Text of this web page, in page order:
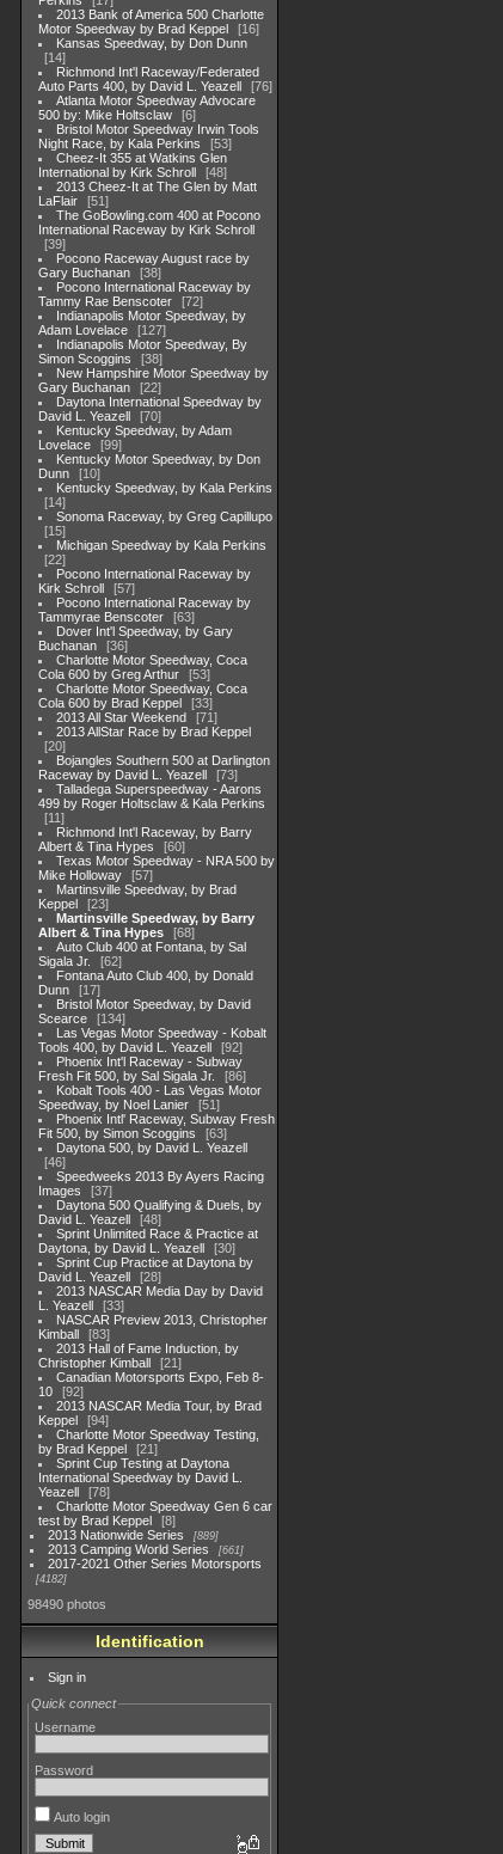
2013 Bank of America 500 Charlotte
Motor Speedway by Brad Keppel
16
Kansas Speedway, by Don Dunn
14
Richmond Int'l Raceway/Federated
Auto Parts 400, by David L. Yeazell
76
Atlanta Motor Speedway Advocare
500 by: Mike Holtsclaw
6
Bristol Motor Speedway Irwin Tools
Night Race, by Kala Perkins
53
Cheez-It 355 at Watkins Glen
International by Kirk Schroll
48
2013 Cheez-It at The Glen by Matt
LaFlair
51
The GoBowling.com 400 at Pocono
International Raceway by Kirk Schroll
39
Pocono Raceway August race by
Gary Buchanan
38
Pocono International Raceway by
Tammy Rae Benscoter
72
Indianapolis Motor Speedway, by
Adam Lovelace
127
Indianapolis Motor Speedway, By
Simon Scoggins
38
New Hampshire Motor Speedway by
Gary Buchanan
22
Daytona International Speedway by
David L. Yeazell
70
Kentucky Speedway, by Adam
Lovelace
99
Kentucky Motor Speedway, by Don
Dunn
10
Kentucky Speedway, by Kala Perkins
14
Sonoma Raceway, by Greg Capillupo
15
Michigan Speedway by Kala Perkins
22
Pocono International Raceway by
Kirk Schroll
57
Pocono International Raceway by
Tammyrae Benscoter
63
Dover Int'l Speedway, by Gary
Buchanan
36
Charlotte Motor Speedway, Coca
Cola 600 by Greg Arthur
53
Charlotte Motor Speedway, Coca
Cola 600 by Brad Keppel
33
2013 All Star Weekend
71
2013 AllStar Race by Brad Keppel
20
Bojangles Southern 500 at Darlington
Raceway by David L. Yeazell
73
Talladega Superspeedway - Aarons
499 by Roger Holtsclaw & Kala Perkins
11
Richmond Int'l Raceway, by Barry
Albert & Tina Hypes
60
Texas Motor Speedway - NRA 500 by
Mike Holloway
57
Martinsville Speedway, by Brad
Keppel
23
Martinsville Speedway, by Barry
Albert & Tina Hypes
68
Auto Club 400 at Fontana, by Sal
Sigala Jr.
62
Fontana Auto Club 400, by Donald
Dunn
17
Bristol Motor Speedway, by David
Scearce
134
Las Vegas Motor Speedway - Kobalt
Tools 400, by David L. Yeazell
92
Phoenix Int'l Raceway - Subway
Fresh Fit 500, by Sal Sigala Jr.
86
Kobalt Tools 400 - Las Vegas Motor
Speedway, by Noel Lanier
51
Phoenix Intl' Raceway, Subway Fresh
Fit 500, by Simon Scoggins
63
Daytona 500, by David L. Yeazell
46
Speedweeks 2013 By Ayers Racing
Images
37
Daytona 500 Qualifying & Duels, by
David L. Yeazell
48
Sprint Unlimited Race & Practice at
Daytona, by David L. Yeazell
30
Sprint Cup Practice at Daytona by
David L. Yeazell
28
2013 NASCAR Media Day by David
L. Yeazell
33
NASCAR Preview 2013, Christopher
Kimball
83
2013 Hall of Fame Induction, by
Christopher Kimball
21
Canadian Motorsports Expo, Feb 8-
10
92
2013 NASCAR Media Tour, by Brad
Keppel
94
Charlotte Motor Speedway Testing,
by Brad Keppel
21
Sprint Cup Testing at Daytona
International Speedway by David L.
Yeazell
78
Charlotte Motor Speedway Gen 6 car
test by Brad Keppel
8
2013 Nationwide Series
889
2013 Camping World Series 661
2017-2021 Other Series Motorsports
4182
98490 photos
Identification
Sign in
Quick connect
Username
Password
Auto login